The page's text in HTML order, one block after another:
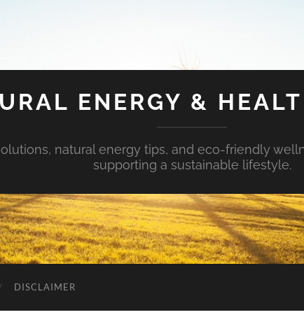
ENERGY &
natural energy tips, and eco-friendly
supporting a sustainable lifestyle.
DISCLAIMER